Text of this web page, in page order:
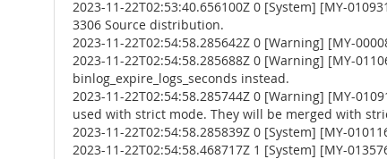
2023-11-22T02:53:40.656100Z 0 [System] [MY-
3306 Source distribution.
2023-11-22T02:54:58.285642Z 0 [Warning] [MY-
2023-11-22T02:54:58.285688Z 0 [Warning] [MY-
binlog_expire_logs_seconds instead.
2023-11-22T02:54:58.285744Z 0 [Warning] [MY-
used with strict mode. They will be merged with
2023-11-22T02:54:58.285839Z 0 [System] [MY-
2023-11-22T02:54:58.468717Z 1 [System] [MY-